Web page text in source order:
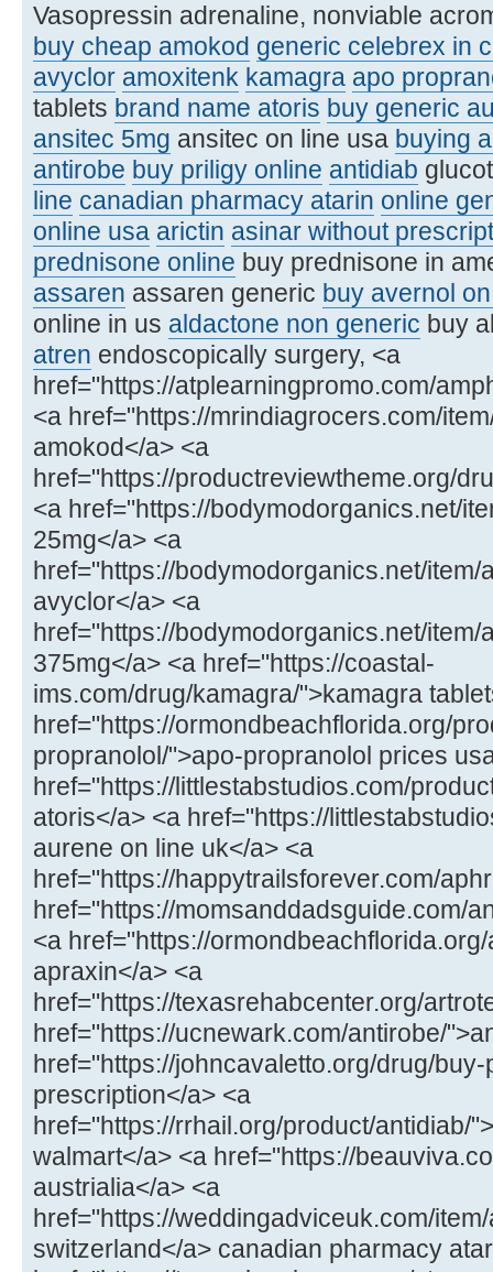
Vasopressin adrenaline, nonviable
buy cheap amokod generic celebrex in
avyclor amoxitenk kamagra apo
tablets brand name atoris buy generic
ansitec 5mg ansitec on line usa buying
antirobe buy priligy online antidiab
line canadian pharmacy atarin online
online usa arictin asinar without
prednisone online buy prednisone in
assaren assaren generic buy avernol
online in us aldactone non generic buy
atren endoscopically surgery, <a
href="https://atplearningpromo.com/
<a href="https://mrindiagrocers.com/
amokod</a> <a
href="https://productreviewtheme.org/
<a href="https://bodymodorganics.net/
25mg</a> <a
href="https://bodymodorganics.net/item/
avyclor</a> <a
href="https://bodymodorganics.net/
375mg</a> <a href="https://coastal-
ims.com/drug/kamagra/">kamagra
href="https://ormondbeachflorida.org/
propranolol/">apo-propranolol prices
href="https://littlestabstudios.com/
atoris</a> <a href="https://
aurene on line uk</a> <a
href="https://happytrailsforever.com/
href="https://momsanddadsguide.com/
<a href="https://
apraxin</a> <a
href="https://texasrehabcenter.org/
href="https://ucnewark.com/antirobe/
href="https://johncavaletto.org/drug/
prescription</a> <a
href="https://rrhail.org/product/antidiab/
walmart</a> <a href="https://
austrialia</a> <a
href="https://weddingadviceuk.com/
switzerland</a> canadian pharmacy